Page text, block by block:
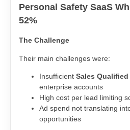
Personal Safety SaaS
52%
The Challenge
Their main challenges were:
Insufficient Sales
enterprise accounts
High cost per lead limiting
Ad spend not translating
opportunities